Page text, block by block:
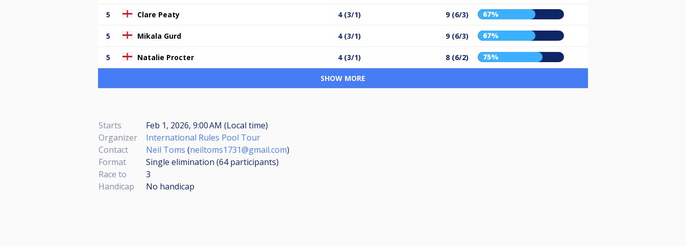
5 Clare Peaty 4 (3/1) 9 (6/3) 67%
5 Mikala Gurd 4 (3/1) 9 (6/3) 67%
5 Natalie Procter 4 (3/1) 8 (6/2) 75%
SHOW MORE
Starts
Feb 1, 2026, 9:00 AM (Local time)
Organizer
International Rules Pool Tour
Contact
Neil Toms (neiltoms1731@gmail.com)
Format
Single elimination (64participants)
Race to
3
Handicap
No handicap